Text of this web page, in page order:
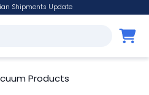
Shipments Update
Products